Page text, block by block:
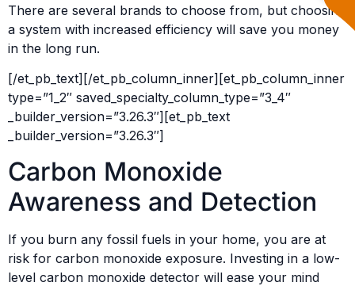
There are several brands to choose from, but choosing
a system with increased efficiency will save you money
in the long run.
[/et_pb_text][/et_pb_column_inner][et_pb_column_inner
type=”1_2″ saved_specialty_column_type=”3_4″
_builder_version=”3.26.3″][et_pb_text
_builder_version=”3.26.3″]
Carbon Monoxide
Awareness and Detection
If you burn any fossil fuels in your home, you are at
risk for carbon monoxide exposure. Investing in a low-
level carbon monoxide detector will ease your mind